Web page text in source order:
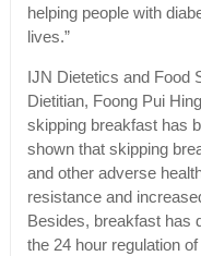
helping people with
lives.”
IJN Dietetics and Food
Dietitian, Foong Pui
skipping breakfast has
shown that skipping
and other adverse
resistance and
Besides, breakfast has
the 24 hour regulation